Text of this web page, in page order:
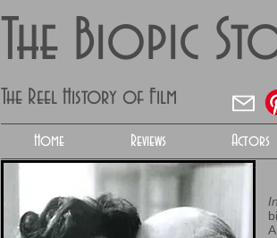
The Biopic
The Reel History of Film
Home Reviews Actors